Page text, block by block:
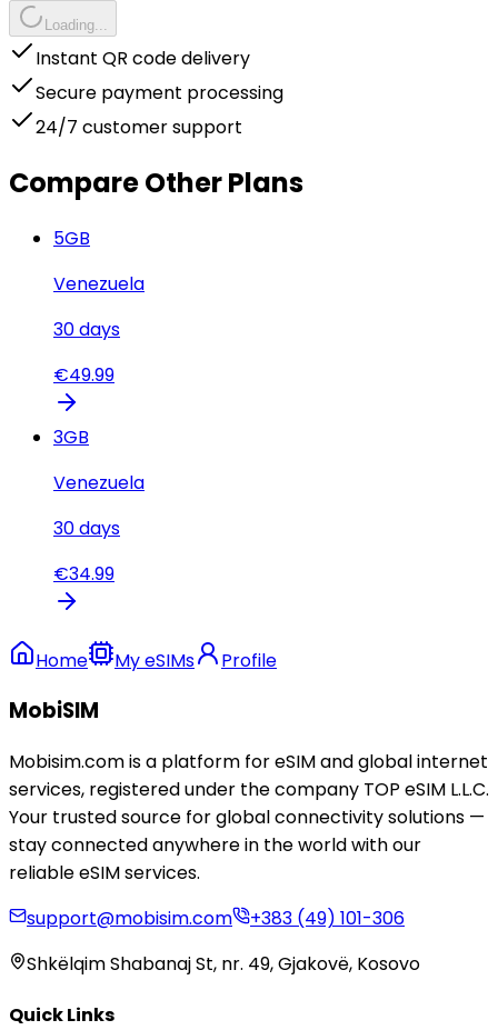
Loading...
Instant QR code delivery
Secure payment processing
24/7 customer support
Compare Other Plans
5GB
Venezuela
30days
€49.99
3GB
Venezuela
30days
€34.99
Home My eSIMs Profile
MobiSIM
Mobisim.com is a platform for eSIM and global internet
services, registered under the company TOP eSIM L.L.C.
Your trusted source for global connectivity solutions —
stay connected anywhere in the world with our
reliable eSIM services.
support@mobisim.com
+383 (49) 101-306
Shkëlqim Shabanaj St, nr. 49, Gjakovë, Kosovo
Quick Links